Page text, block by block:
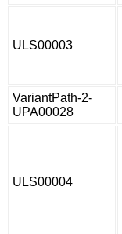
ULS00003
VariantPath-2-
UPA00028
ULS00004